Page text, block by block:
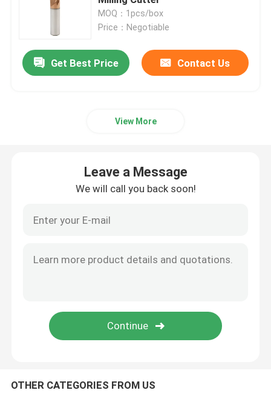
Turning Carbide Inserts
CNC Carbide Inserts
Carbide Ball Nose End Mill
Corner Radius End Mill
Aluminum End Mill
Milling Carbide Insert
MOQ：1pcs/box
Price：Negotiable
Get Best Price Contact Us
View More
Leave a Message
We will call you back soon!
OTHER CATEGORIES FROM US